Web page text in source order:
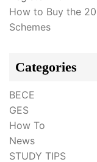
How to Buy the
Schemes
Categories
BECE
GES
How To
News
STUDY TIPS